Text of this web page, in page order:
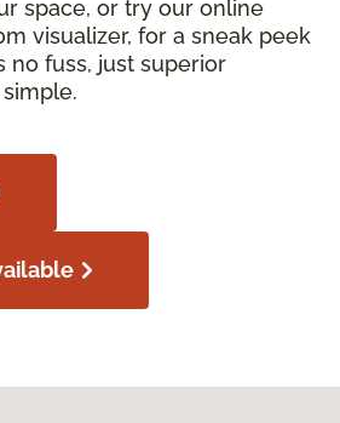
space, or try our online
visualizer, for a sneak peek
no fuss, just superior